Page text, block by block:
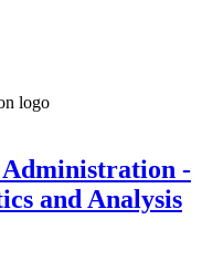
-
and Analysis